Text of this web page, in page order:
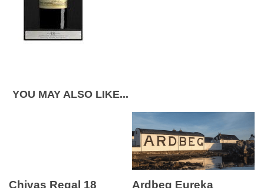
YOU MAY ALSO LIKE...
Chivas Regal 18
Ardbeg Eureka